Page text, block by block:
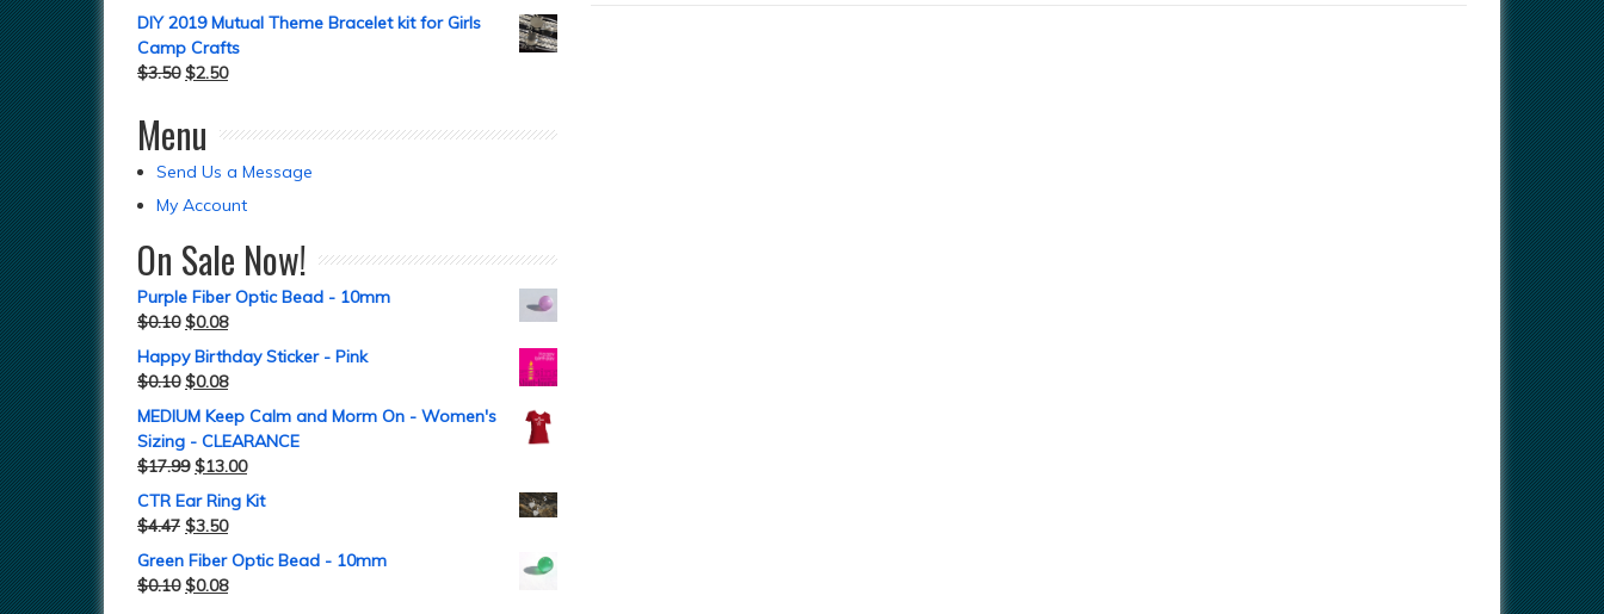
DIY 2019 Mutual Theme Bracelet kit for Girls
Camp Crafts
$3.50 $2.50
Menu
Send Us a Message
My Account
On Sale Now!
Purple Fiber Optic Bead - 10mm
$0.10 $0.08
Happy Birthday Sticker - Pink
$0.10 $0.08
MEDIUM Keep Calm and Morm On - Women's
Sizing - CLEARANCE
$17.99 $13.00
CTR Ear Ring Kit
$4.47 $3.50
Green Fiber Optic Bead - 10mm
$0.10 $0.08